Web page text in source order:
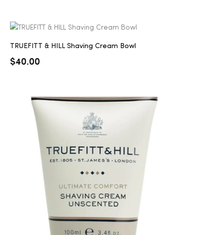
TRUEFITT & HILL Shaving Cream Bowl
$40.00